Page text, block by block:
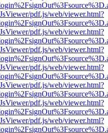
pdf.js/web/viewer.html?
pdf.js/web/viewer.html?
pdf.js/web/viewer.html?
pdf.js/web/viewer.html?
pdf.js/web/viewer.html?
pdf.js/web/viewer.html?
pdf.js/web/viewer.html?